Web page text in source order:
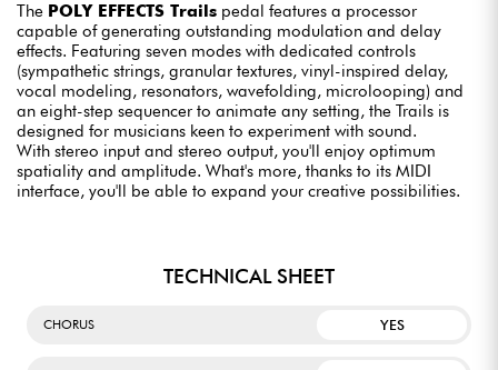
The POLY EFFECTS Trails pedal features a processor
capable of generating outstanding modulation and delay
effects. Featuring seven modes with dedicated controls
(sympathetic strings, granular textures, vinyl-inspired delay,
vocal modeling, resonators, wavefolding, microlooping) and
an eight-step sequencer to animate any setting, the Trails is
designed for musicians keen to experiment with sound.
With stereo input and stereo output, you'll enjoy optimum
spatiality and amplitude. What's more, thanks to its MIDI
interface, you'll be able to expand your creative possibilities.
TECHNICAL SHEET
CHORUS YES